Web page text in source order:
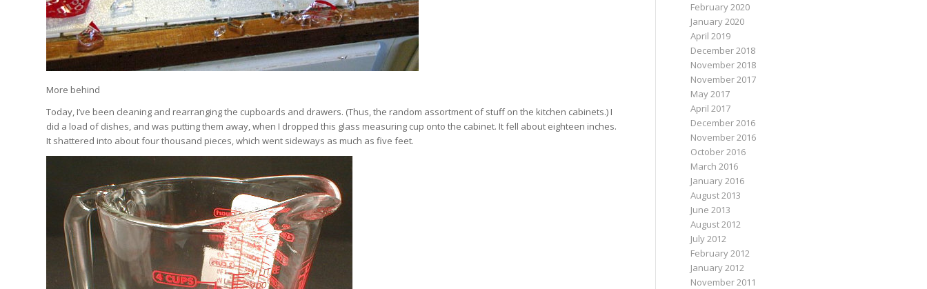
More behind
Today, I’ve been cleaning and rearranging the cupboards and drawers. (Thus, the random assortment of stuff on the kitchen cabinets.) I
did a load of dishes, and was putting them away, when I dropped this glass measuring cup onto the cabinet. It fell about eighteen inches.
It shattered into about four thousand pieces, which went sideways as much as five feet.
February 2020
January 2020
April 2019
December 2018
November 2018
November 2017
May 2017
April 2017
December 2016
November 2016
October 2016
March 2016
January 2016
August 2013
June 2013
August 2012
July 2012
February 2012
January 2012
November 2011